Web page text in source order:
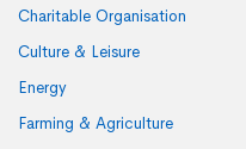
Charitable Organisation
Culture & Leisure
Energy
Farming & Agriculture